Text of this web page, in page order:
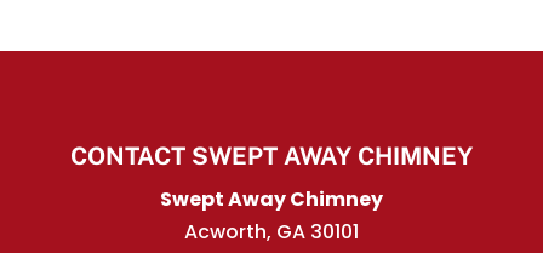
CONTACT SWEPT AWAY CHIMNEY
Swept Away Chimney
Acworth, GA 30101